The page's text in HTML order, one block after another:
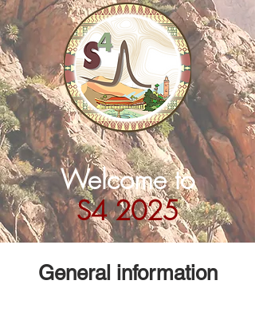
Welcome to
S4 2025
General information